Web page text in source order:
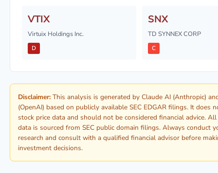
VTIX
Virtuix Holdings Inc.
D
SNX
TD SYNNEX CORP
C
Disclaimer: This analysis is generated by Claude AI (Anthropic)
(OpenAI) based on publicly available SEC EDGAR filings. It does
stock price data and should not be considered financial advice.
data is sourced from SEC public domain filings. Always conduct
research and consult with a qualified financial advisor before
investment decisions.